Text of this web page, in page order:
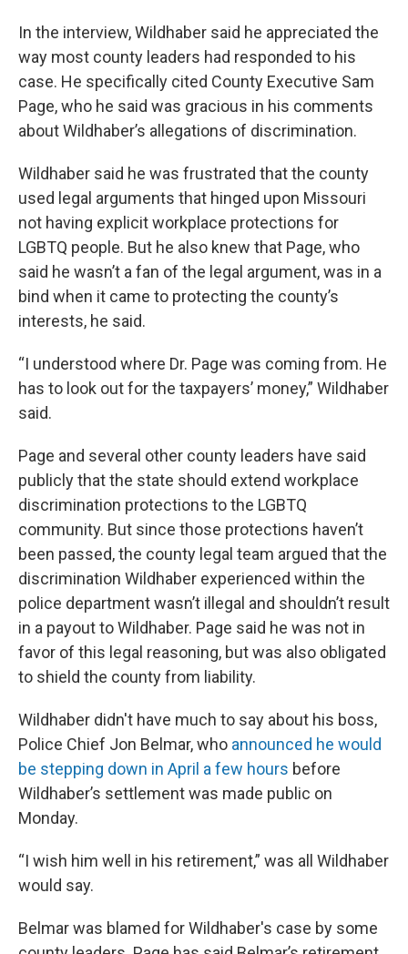
In the interview, Wildhaber said he appreciated the
way most county leaders had responded to his
case. He specifically cited County Executive Sam
Page, who he said was gracious in his comments
about Wildhaber’s allegations of discrimination.
Wildhaber said he was frustrated that the county
used legal arguments that hinged upon Missouri
not having explicit workplace protections for
LGBTQ people. But he also knew that Page, who
said he wasn’t a fan of the legal argument, was in a
bind when it came to protecting the county’s
interests, he said.
“I understood where Dr. Page was coming from. He
has to look out for the taxpayers’ money,” Wildhaber
said.
Page and several other county leaders have said
publicly that the state should extend workplace
discrimination protections to the LGBTQ
community. But since those protections haven’t
been passed, the county legal team argued that the
discrimination Wildhaber experienced within the
police department wasn’t illegal and shouldn’t result
in a payout to Wildhaber. Page said he was not in
favor of this legal reasoning, but was also obligated
to shield the county from liability.
Wildhaber didn't have much to say about his boss,
Police Chief Jon Belmar, who announced he would
be stepping down in April a few hours before
Wildhaber’s settlement was made public on
Monday.
“I wish him well in his retirement,” was all Wildhaber
would say.
Belmar was blamed for Wildhaber's case by some